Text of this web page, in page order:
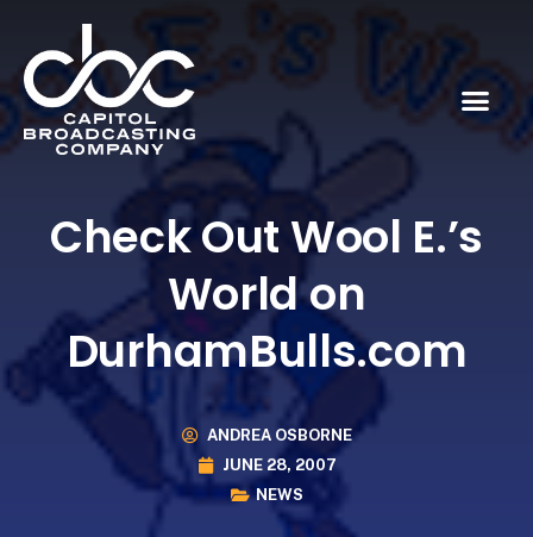
Check Out Wool E.’s
World on
DurhamBulls.com
ANDREA OSBORNE
JUNE 28, 2007
NEWS